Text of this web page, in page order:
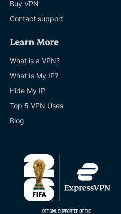
Buy VPN
Contact support
Learn More
What is a VPN?
What Is My IP?
Hide My IP
Top 5 VPN Uses
Blog